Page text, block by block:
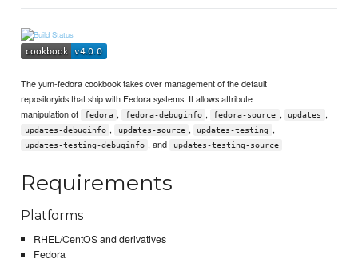
The yum-fedora cookbook takes over management of the default
repositoryids that ship with Fedora systems. It allows attribute
manipulation of
fedora , fedora-debuginfo , fedora-source , updates ,
updates-debuginfo , updates-source , updates-testing ,
updates-testing-debuginfo , and updates-testing-source
Requirements
Platforms
RHEL/CentOS and derivatives
Fedora